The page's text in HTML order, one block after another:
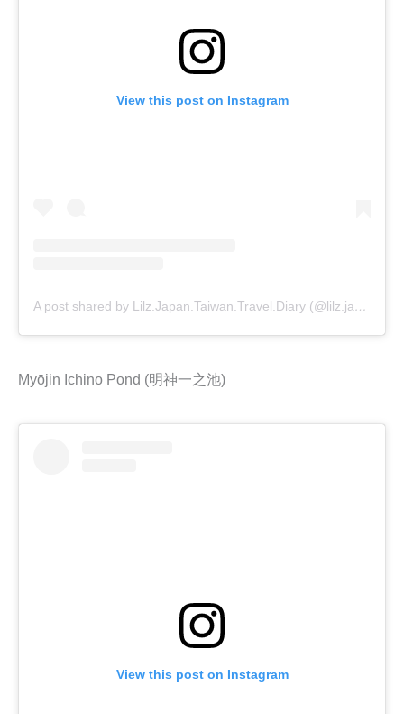
View this post on Instagram
A post shared by Lilz.Japan.Taiwan.Travel.Diary (@lilz.japan.travel.guide)
Myōjin Ichino Pond (明神一之池)
View this post on Instagram